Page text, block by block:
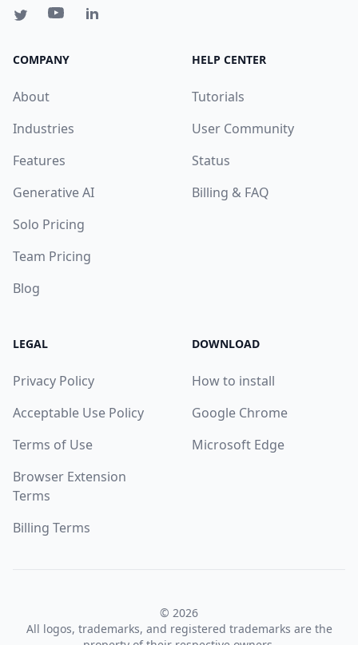
COMPANY
About
Industries
Features
Generative AI
Solo Pricing
Team Pricing
Blog
HELP CENTER
Tutorials
User Community
Status
Billing & FAQ
LEGAL
Privacy Policy
Acceptable Use Policy
Terms of Use
Browser Extension
Terms
Billing Terms
DOWNLOAD
How to install
Google Chrome
Microsoft Edge
© 2026
All logos, trademarks, and registered trademarks are the